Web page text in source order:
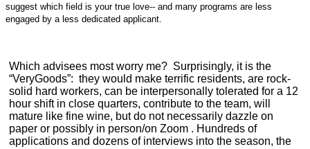
suggest which field is your true love-- and many programs are less
engaged by a less dedicated applicant.
Which advisees most worry me? Surprisingly, it is the
“VeryGoods”: they would make terrific residents, are rock-
solid hard workers, can be interpersonally tolerated for a 12
hour shift in close quarters, contribute to the team, will
mature like fine wine, but do not necessarily dazzle on
paper or possibly in person/on Zoom . Hundreds of
applications and dozens of interviews into the season, the